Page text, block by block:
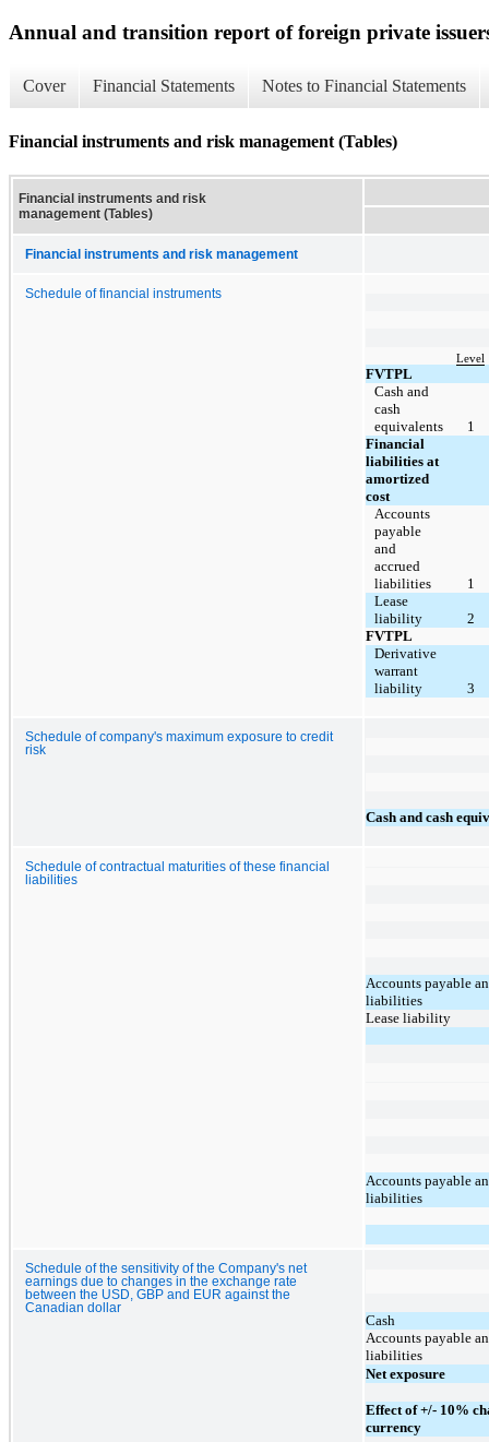
Annual and transition report of foreign private
Cover Financial Statements Notes to Financial Statements
Financial instruments and risk management (Tables)
Financial instruments and risk
management (Tables)
Financial instruments and risk management
Schedule of financial instruments
Level
FVTPL
Cash and
cash
equivalents
1
Financial
liabilities at
amortized
cost
Accounts
payable
and
accrued
liabilities
1
Lease
liability
2
FVTPL
Derivative
warrant
liability
3
Schedule of company's maximum exposure to credit
risk
Cash and cash
Schedule of contractual maturities of these financial
liabilities
Accounts payable
liabilities
Lease liability
Accounts payable
liabilities
Schedule of the sensitivity of the Company's net
earnings due to changes in the exchange rate
between the USD, GBP and EUR against the
Canadian dollar
Cash
Accounts payable
liabilities
Net exposure
Effect of +/- 10%
currency